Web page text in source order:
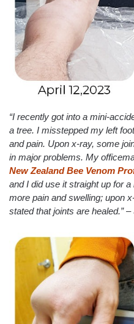
“I recently got into a mini-
a tree. I misstepped my left
and pain. Upon x-ray, some
in major problems. My
New Zealand Bee Venom
and I did use it straight up for
more pain and swelling; upon
stated that joints are healed.”